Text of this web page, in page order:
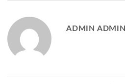
ADMIN ADMIN